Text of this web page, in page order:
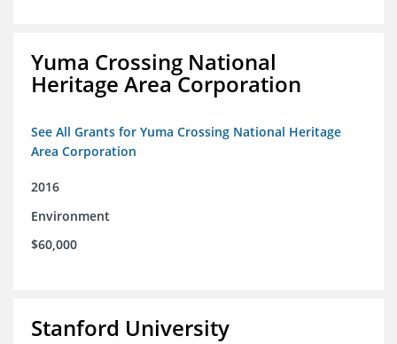
Yuma Crossing National
Heritage Area Corporation
See All Grants for Yuma Crossing National Heritage
Area Corporation
2016
Environment
$60,000
Stanford University